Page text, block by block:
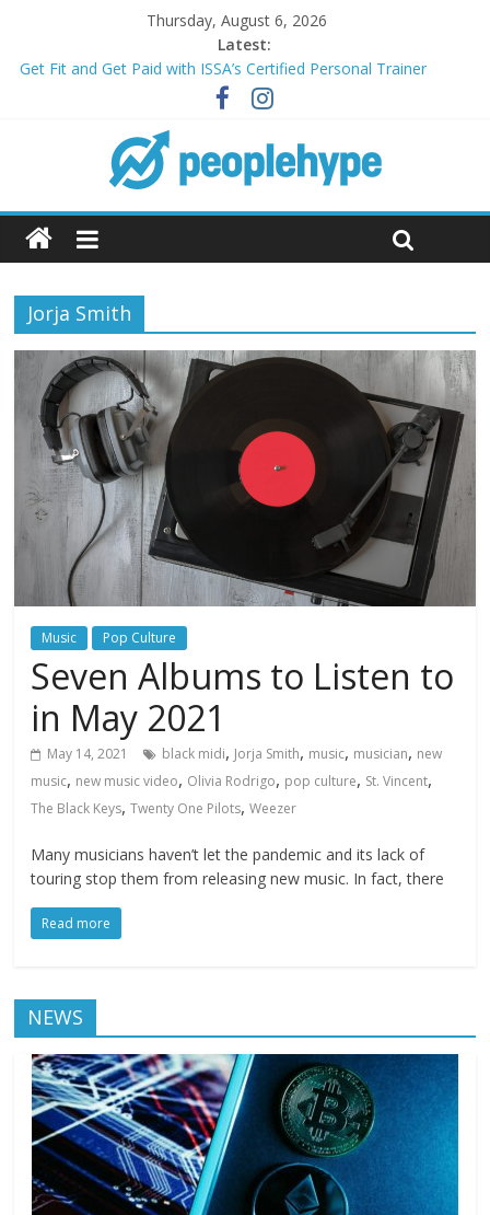
Thursday, August 6, 2026
Latest:
Get Fit and Get Paid with ISSA’s Certified Personal Trainer
Course + Guaranteed Employment
Best 2025 Mobile Wireless Deals You Can’t Miss
What’s Next for Your Student Loans? A Guide to Refinancing
and Moving Forward
Top 5 Wig Collections to Elevate Your Hair Game
Transform Your Passion for Yoga Into a Rewarding Career
Jorja Smith
Music Pop Culture
Seven Albums to Listen to
in May 2021
May 14, 2021 black midi, Jorja Smith, music, musician, new
music, new music video, Olivia Rodrigo, pop culture, St. Vincent,
The Black Keys,Twenty One Pilots,Weezer
Many musicians haven’t let the pandemic and its lack of
touring stop them from releasing new music. In fact, there
Read more
NEWS